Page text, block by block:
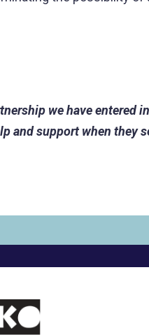
we have entered
and support when they